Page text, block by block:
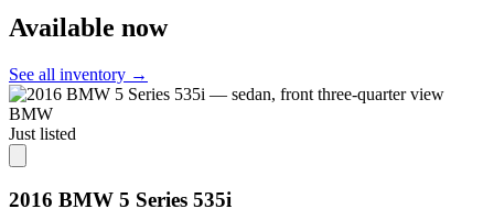
Available now
See all inventory →
BMW
Just listed
2016 BMW 5 Series 535i